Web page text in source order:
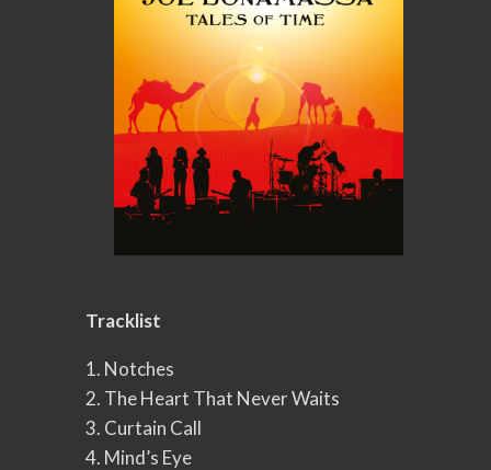
Tracklist
1. Notches
2. The Heart That Never Waits
3. Curtain Call
4. Mind’s Eye